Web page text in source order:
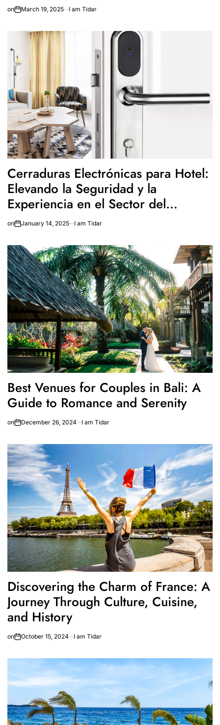
on March 19, 2025 I am Tidar
Cerraduras Electrónicas para Hotel:
Elevando la Seguridad y la
Experiencia en el Sector del
Turismo
on January 14, 2025 I am Tidar
Best Venues for Couples in Bali: A
Guide to Romance and Serenity
on December 26, 2024 I am Tidar
Discovering the Charm of France: A
Journey Through Culture, Cuisine,
and History
on October 15, 2024 I am Tidar